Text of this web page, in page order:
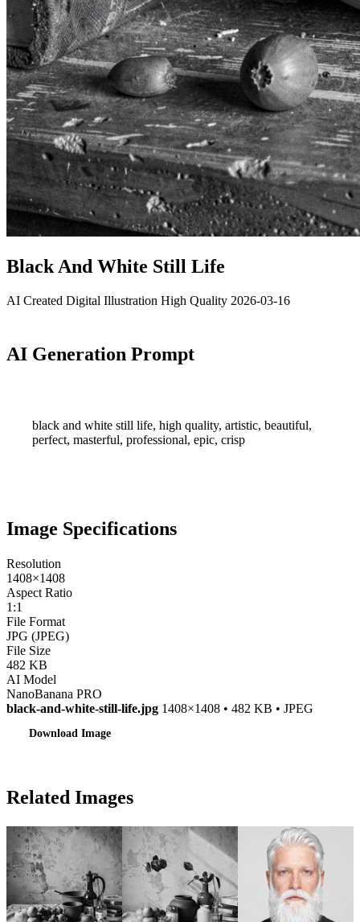
Black And White Still Life
AI Created Digital Illustration High Quality 2026-03-16
AI Generation Prompt
black and white still life, high quality, artistic, beautiful,
perfect, masterful, professional, epic, crisp
Image Specifications
Resolution
1408×1408
Aspect Ratio
1:1
File Format
JPG (JPEG)
File Size
482 KB
AI Model
NanoBanana PRO
black-and-white-still-life.jpg 1408×1408 • 482 KB • JPEG
Download Image
Related Images